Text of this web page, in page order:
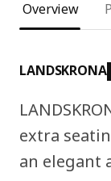
Overview
LANDSKRONA
extra
an elegant